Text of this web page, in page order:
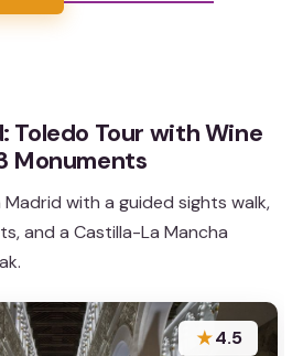
Toledo Tour with Wine
Monuments
with a guided sights walk,
and a Castilla-La Mancha
★4.5